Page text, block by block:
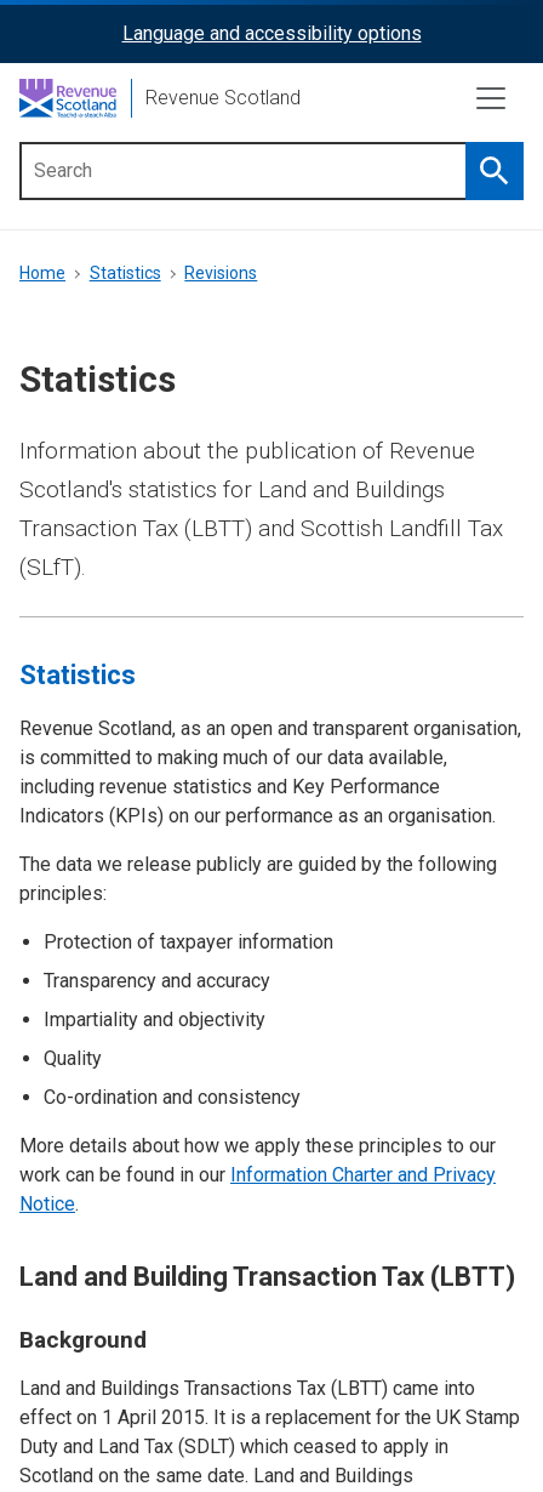
content
ReciteMe
Activation
Language and accessibility options
Revenue Scotland
menu
Breadcrumb
Home Statistics Revisions
Statistics
Information about the publication of Revenue
Scotland's statistics for Land and Buildings
Transaction Tax (LBTT) and Scottish Landfill Tax
(SLfT).
Statistics
Revenue Scotland, as an open and transparent organisation,
is committed to making much of our data available,
including revenue statistics and Key Performance
Indicators (KPIs) on our performance as an organisation.
The data we release publicly are guided by the following
principles:
Protection of taxpayer information
Transparency and accuracy
Impartiality and objectivity
Quality
Co-ordination and consistency
More details about how we apply these principles to our
work can be found in our Information Charter and Privacy
Notice.
Land and Building Transaction Tax (LBTT)
Background
Land and Buildings Transactions Tax (LBTT) came into
effect on 1 April 2015. It is a replacement for the UK Stamp
Duty and Land Tax (SDLT) which ceased to apply in
Scotland on the same date. Land and Buildings